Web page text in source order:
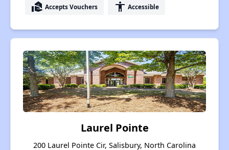
real_estate_agent Accepts Vouchers accessibility Accessible
Laurel Pointe
200 Laurel Pointe Cir, Salisbury, North Carolina